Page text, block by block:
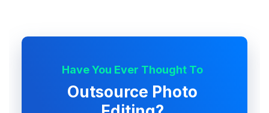
Have You Ever Thought To
Outsource Photo